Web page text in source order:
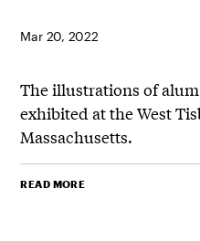
Mar 20, 2022
The illustrations of
exhibited at the West
Massachusetts.
READ MORE